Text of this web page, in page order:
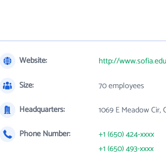
Website:
http://www.sofia.edu
Size:
70 employees
Headquarters:
1069 E Meadow Cir,
Phone Number:
+1 (650) 424-xxxx
+1 (650) 493-xxxx